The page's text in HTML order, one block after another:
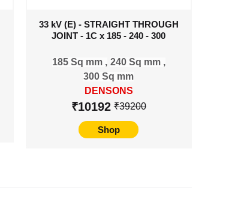
33 kV (E) - STRAIGHT THROUGH
JOINT - 1C x 185 - 240 - 300
185 Sq mm , 240 Sq mm ,
300 Sq mm
DENSONS
₹10192 ₹39200
Shop